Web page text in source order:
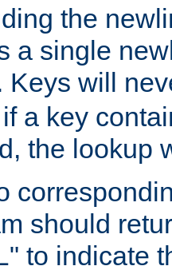
the
a single
Keys will
a key
the lookup
should
" to indicate